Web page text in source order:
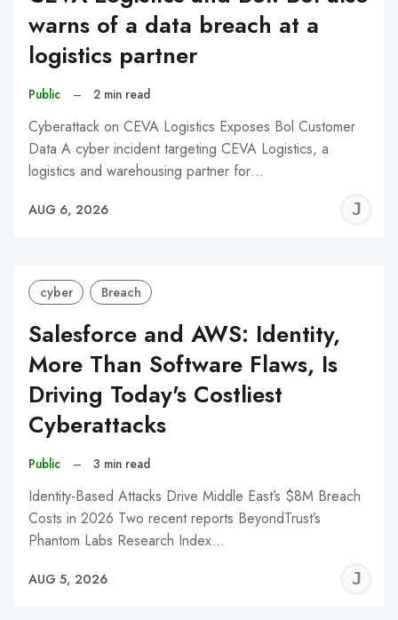
warns of a data breach at a
logistics partner
Public – 2 min read
Cyberattack on CEVA Logistics Exposes Bol Customer
Data A cyber incident targeting CEVA Logistics, a
logistics and warehousing partner for…
AUG 6, 2026
cyber Breach
Salesforce and AWS: Identity,
More Than Software Flaws, Is
Driving Today's Costliest
Cyberattacks
Public – 3 min read
Identity-Based Attacks Drive Middle East’s $8M Breach
Costs in 2026 Two recent reports BeyondTrust’s
Phantom Labs Research Index…
AUG 5, 2026